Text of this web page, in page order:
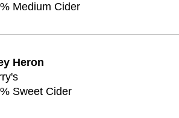
Medium Cider
Heron
Sweet Cider